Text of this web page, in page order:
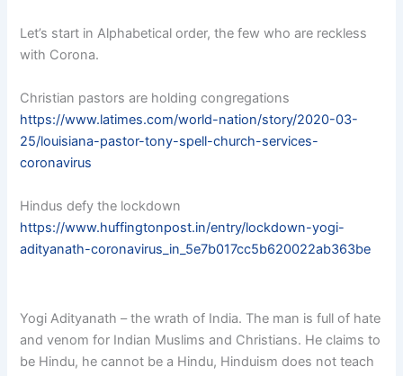
Let’s start in Alphabetical order, the few who are reckless
with Corona.
Christian pastors are holding congregations
https://www.latimes.com/world-nation/story/2020-03-
25/louisiana-pastor-tony-spell-church-services-
coronavirus
Hindus defy the lockdown
https://www.huffingtonpost.in/entry/lockdown-yogi-
adityanath-coronavirus_in_5e7b017cc5b620022ab363be
Yogi Adityanath – the wrath of India. The man is full of hate
and venom for Indian Muslims and Christians. He claims to
be Hindu, he cannot be a Hindu, Hinduism does not teach